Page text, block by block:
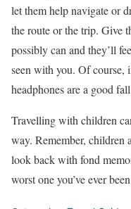
let them help navigate or
the route or the trip. Give
possibly can and they’ll
seen with you. Of course,
headphones are a good
Travelling with children
way. Remember, children
look back with fond
worst one you’ve ever